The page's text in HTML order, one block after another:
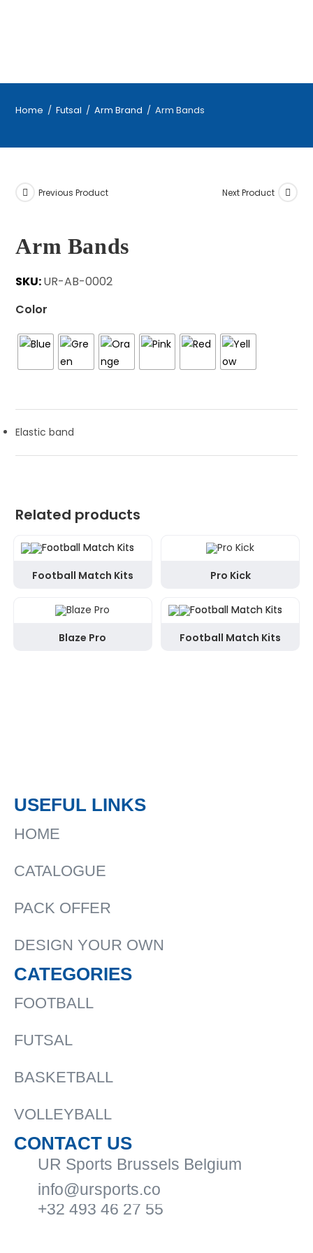
Home / Futsal / Arm Brand / Arm Bands
Previous Product Next Product
Arm Bands
SKU:UR-AB-0002
Elastic band
Color
Related products
Football Match Kits Pro Kick
Blaze Pro Football Match Kits
USEFUL LINKS
HOME
CATALOGUE
PACK OFFER
DESIGN YOUR OWN
CATEGORIES
FOOTBALL
FUTSAL
BASKETBALL
VOLLEYBALL
CONTACT US
UR Sports Brussels Belgium
info@ursports.co
+32 493 46 27 55